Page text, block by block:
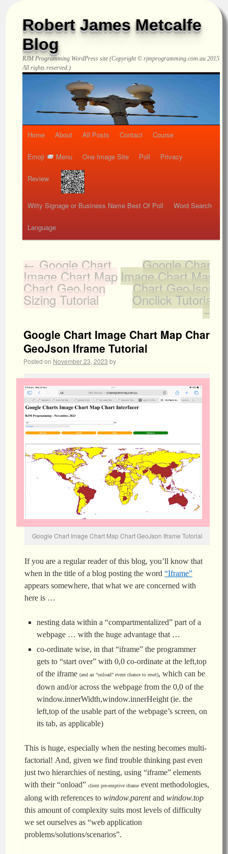
Robert James Metcalfe
Blog
RJM Programming WordPress site (Copyright © rjmprogramming.com.au 2015
All rights reserved.)
Home About All Posts Contact Course
Emoji Menu One Image Site Poll Privacy
Review
Witty Signage or Business Name Best Of Poll Word Search
Language
← Google Chart
Image Chart Map
Chart GeoJson
Sizing Tutorial
Google Chart
Image Chart Map
Chart GeoJson
Onclick Tutorial
→
Google Chart Image Chart Map Chart
GeoJson Iframe Tutorial
Posted on November 23, 2023 by
Google Chart Image Chart Map Chart GeoJson Iframe Tutorial
If you are a regular reader of this blog, you’ll know that
when in the title of a blog posting the word “Iframe”
appears somewhere, that what we are concerned with
here is …
nesting data within a “compartmentalized” part of a
webpage … with the huge advantage that …
co-ordinate wise, in that “iframe” the programmer
gets to “start over” with 0,0 co-ordinate at the left,top
of the iframe (and an “onload” event chance to reset), which can be
down and/or across the webpage from the 0,0 of the
window.innerWidth,window.innerHeight (ie. the
left,top of the usable part of the webpage’s screen, on
its tab, as applicable)
This is huge, especially when the nesting becomes multi-
factorial! And, given we find trouble thinking past even
just two hierarchies of nesting, using “iframe” elements
with their “onload” client pre-emptive iframe event methodologies,
along with references to window.parentand window.top
this amount of complexity suits most levels of difficulty
we set ourselves as “web application
problems/solutions/scenarios”.